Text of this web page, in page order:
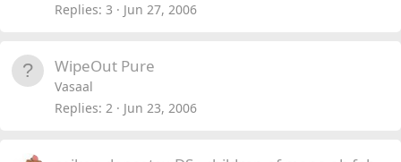
Replies 3 Jun 27, 2006
WipeOut Pure
Vasaal
Replies 2 Jun 23, 2006